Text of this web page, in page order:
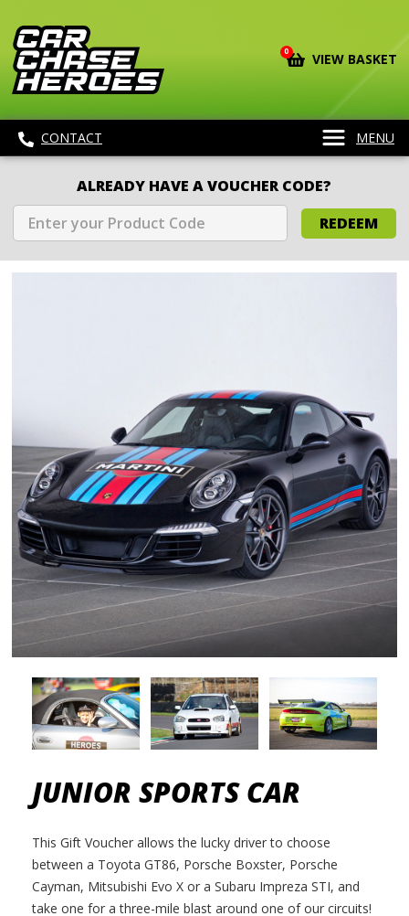
0 VIEW BASKET
CONTACT MENU
ALREADY HAVE A VOUCHER CODE?
REDEEM
JUNIOR SPORTS CAR
This Gift Voucher allows the lucky driver to choose
between a Toyota GT86, Porsche Boxster, Porsche
Cayman, Mitsubishi Evo X or a Subaru Impreza STI, and
take one for a three-mile blast around one of our circuits!